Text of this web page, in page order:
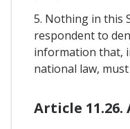
5. Nothing in this
respondent to
information that,
national law,
Article